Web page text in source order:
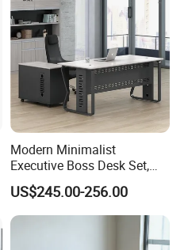
Modern Minimalist
Executive Boss Desk Set,
Commercial CEO Manager
Office Table with Side
Cabinet
US$245.00-256.00